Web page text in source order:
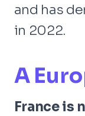
and has
in 2022.
A
France is